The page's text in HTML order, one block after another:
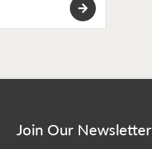
Join Our Newsletter